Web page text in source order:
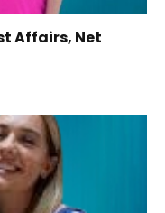
Affairs, Net